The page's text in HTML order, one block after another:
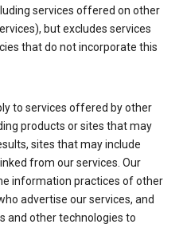
services offered on other
but excludes services
that do not incorporate this
to services offered by other
products or sites that may
sites that may include
from our services. Our
information practices of other
advertise our services, and
and other technologies to